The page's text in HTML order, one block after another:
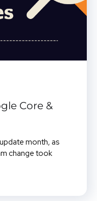
Core &
month, as
change took